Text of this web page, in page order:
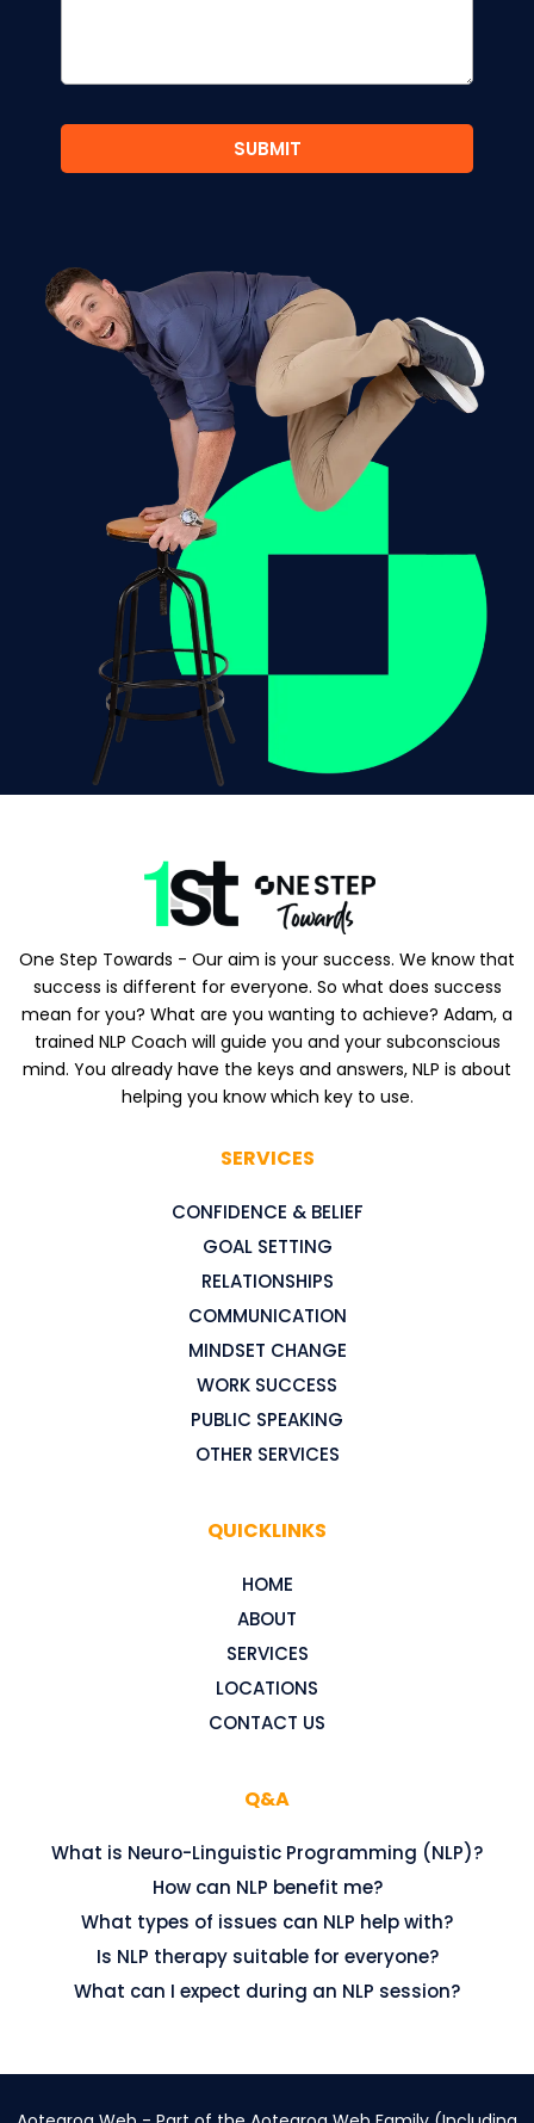
SUBMIT
One Step Towards - Our aim is your success. We know that
success is different for everyone. So what does success
mean for you? What are you wanting to achieve? Adam, a
trained NLP Coach will guide you and your subconscious
mind. You already have the keys and answers, NLP is about
helping you know which key to use.
SERVICES
CONFIDENCE & BELIEF
GOAL SETTING
RELATIONSHIPS
COMMUNICATION
MINDSET CHANGE
WORK SUCCESS
PUBLIC SPEAKING
OTHER SERVICES
QUICKLINKS
HOME
ABOUT
SERVICES
LOCATIONS
CONTACT US
Q&A
What is Neuro-Linguistic Programming (NLP)?
How can NLP benefit me?
What types of issues can NLP help with?
Is NLP therapy suitable for everyone?
What can I expect during an NLP session?